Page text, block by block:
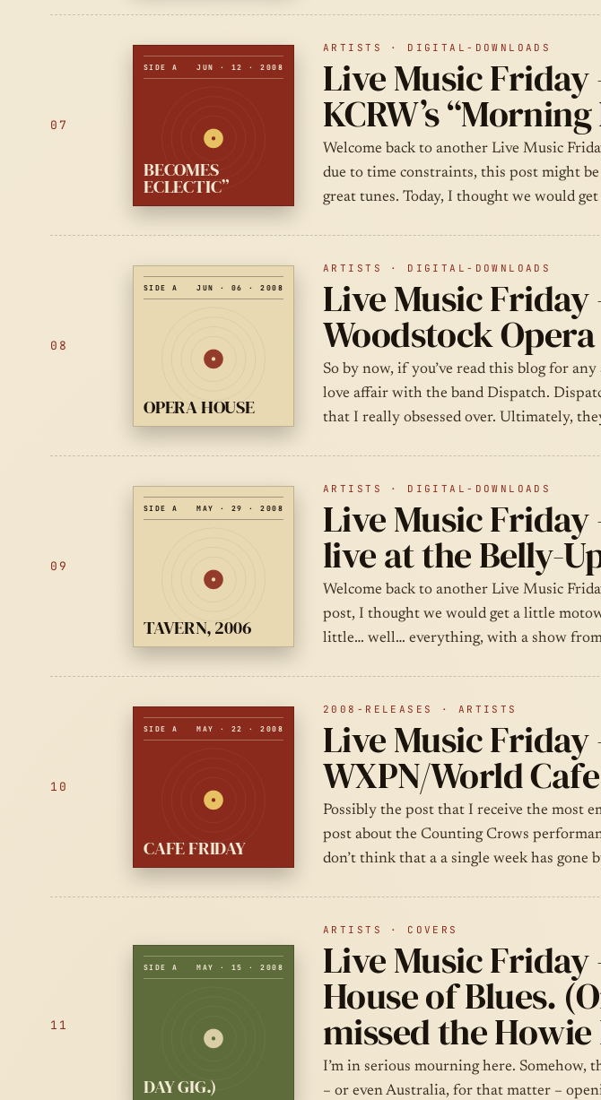
07
SIDE A JUN · 12 · 2008
BECOMES
ECLECTIC”
ARTISTS · DIGITAL-DOWNLOADS
Live Music Friday
KCRW’s
Welcome back to another Live Music
due to time constraints, this post might
great tunes. Today, I thought we would
08
SIDE A JUN · 06 · 2008
OPERA HOUSE
ARTISTS · DIGITAL-DOWNLOADS
Live Music Friday
Woodstock
So by now, if you’ve read this blog for
love affair with the band Dispatch.
that I really obsessed over. Ultimately,
09
SIDE A MAY · 29 · 2008
TAVERN, 2006
ARTISTS · DIGITAL-DOWNLOADS
Live Music Friday
live at the Belly-
Welcome back to another Live Music
post, I thought we would get a little
little… well… everything, with a show from
10
SIDE A MAY · 22 · 2008
CAFE FRIDAY
2008-RELEASES · ARTISTS
Live Music
WXPN/World
Possibly the post that I receive the most
post about the Counting Crows
don’t think that a a single week has gone
11
SIDE A MAY · 15 · 2008
DAY GIG.)
ARTISTS · COVERS
Live Music
House of Blues.
missed the Howie
I’m in serious mourning here. Somehow,
– or even Australia, for that matter –